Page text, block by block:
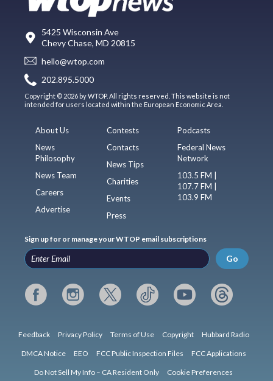
5425 Wisconsin Ave
Chevy Chase, MD 20815
hello@wtop.com
202.895.5000
Copyright © 2026 by WTOP. All rights reserved. This website is not
intended for users located within the European Economic Area.
About Us
News
Philosophy
News Team
Careers
Advertise
Contests
Contacts
News Tips
Charities
Events
Press
Podcasts
Federal News
Network
103.5 FM |
107.7 FM |
103.9 FM
Sign up for or manage your WTOP email subscriptions
Go
Feedback Privacy Policy Terms of Use Copyright Hubbard Radio
DMCA Notice EEO FCC Public Inspection Files FCC Applications
Do Not Sell My Info – CA Resident Only Cookie Preferences